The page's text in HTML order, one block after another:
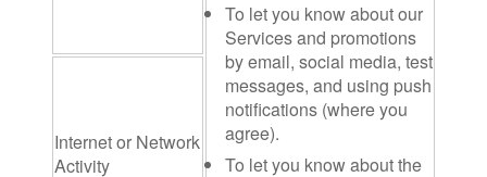
To let you know about our
Services and promotions
by email, social media, test
messages, and using push
notifications (where you
agree).
To let you know about the
Internet or Network
Activity